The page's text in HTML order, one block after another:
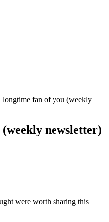
fan of you (weekly
newsletter)
were worth sharing this